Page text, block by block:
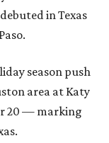
in Texas
season push
area at Katy
20 — marking